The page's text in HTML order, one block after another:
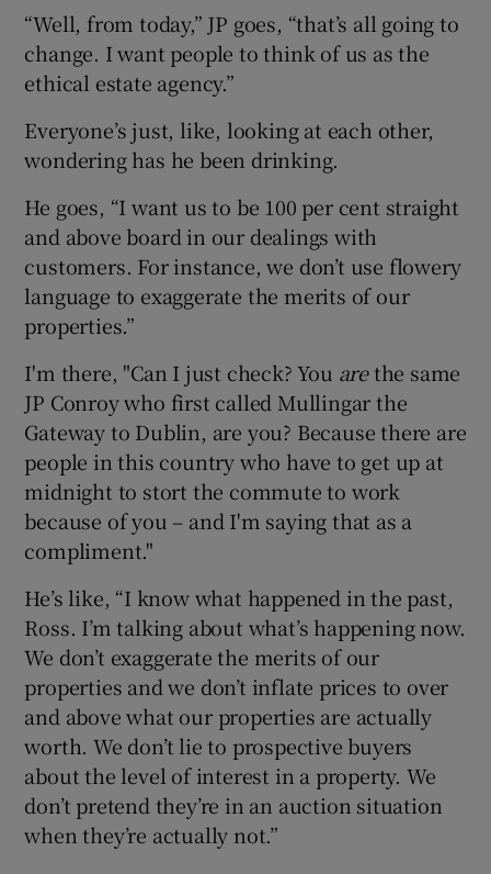
“Well, from today,” JP goes, “that’s all going to
change. I want people to think of us as the
ethical estate agency.”
Everyone’s just, like, looking at each other,
wondering has he been drinking.
He goes, “I want us to be 100 per cent straight
and above board in our dealings with
customers. For instance, we don’t use flowery
language to exaggerate the merits of our
properties.”
I'm there, "Can I just check? You arethe same
JP Conroy who first called Mullingar the
Gateway to Dublin, are you? Because there are
people in this country who have to get up at
midnight to stort the commute to work
because of you – and I'm saying that as a
compliment."
He’s like, “I know what happened in the past,
Ross. I’m talking about what’s happening now.
We don’t exaggerate the merits of our
properties and we don’t inflate prices to over
and above what our properties are actually
worth. We don’t lie to prospective buyers
about the level of interest in a property. We
don’t pretend they’re in an auction situation
when they’re actually not.”